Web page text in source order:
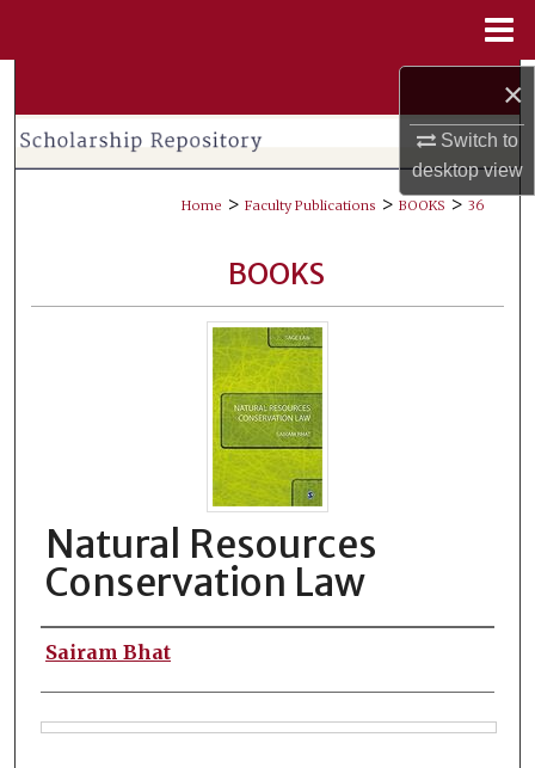
×
Switch to
desktopview
Browse Collections
My Account
About
Digital Commons Network™
Home > Faculty Publications > BOOKS > 36
BOOKS
Natural Resources
Conservation Law
Authors
Sairam Bhat